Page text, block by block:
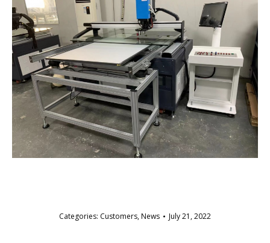
Categories: Customers,News July 21, 2022